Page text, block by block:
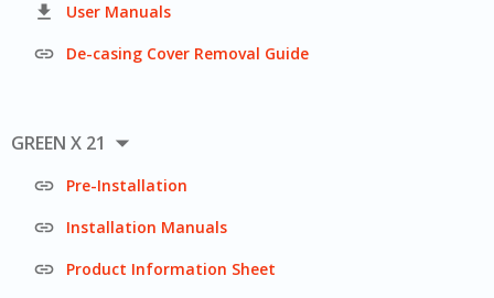
 User Manuals
 De-casing Cover Removal Guide
GREEN X 21 
 Pre-Installation
 Installation Manuals
 Product Information Sheet